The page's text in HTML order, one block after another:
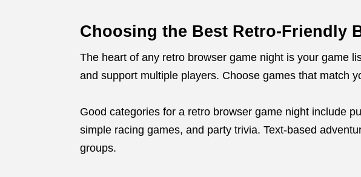
Choosing the Best Retro-Friendly
The heart of any retro browser game night is your game
and support multiple players. Choose games that match
Good categories for a retro browser game night include
simple racing games, and party trivia. Text-based
groups.